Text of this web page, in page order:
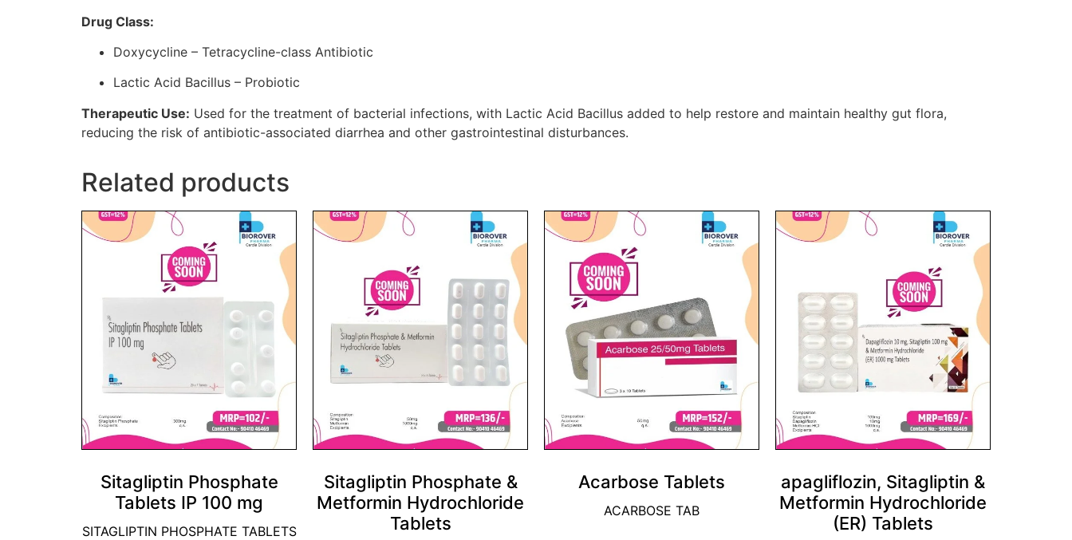
Drug Class:
Doxycycline – Tetracycline-class Antibiotic
Lactic Acid Bacillus – Probiotic
Therapeutic Use: Used for the treatment of bacterial infections, with Lactic Acid Bacillus added to help restore and maintain healthy gut flora,
reducing the risk of antibiotic-associated diarrhea and other gastrointestinal disturbances.
Related products
Sitagliptin Phosphate
Tablets IP 100 mg
SITAGLIPTIN PHOSPHATE TABLETS
Sitagliptin Phosphate &
Metformin Hydrochloride
Tablets
Acarbose Tablets
ACARBOSE TAB
apagliflozin, Sitagliptin &
Metformin Hydrochloride
(ER) Tablets